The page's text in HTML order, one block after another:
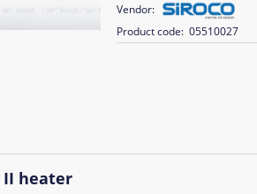
Vendor:
Product code: 05510027
II heater